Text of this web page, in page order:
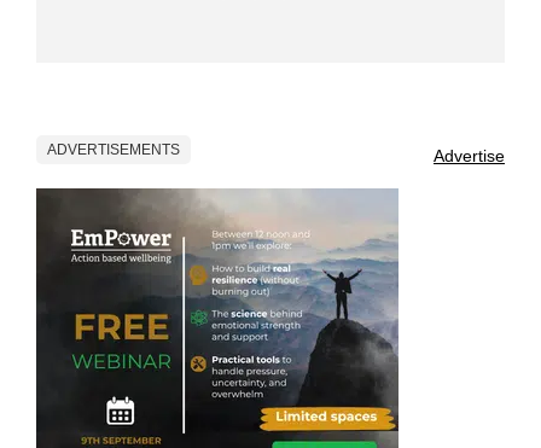
ADVERTISEMENTS Advertise